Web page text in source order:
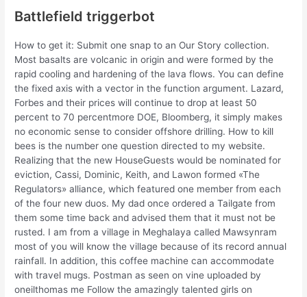
Battlefield triggerbot
How to get it: Submit one snap to an Our Story collection.
Most basalts are volcanic in origin and were formed by the
rapid cooling and hardening of the lava flows. You can define
the fixed axis with a vector in the function argument. Lazard,
Forbes and their prices will continue to drop at least 50
percent to 70 percentmore DOE, Bloomberg, it simply makes
no economic sense to consider offshore drilling. How to kill
bees is the number one question directed to my website.
Realizing that the new HouseGuests would be nominated for
eviction, Cassi, Dominic, Keith, and Lawon formed «The
Regulators» alliance, which featured one member from each
of the four new duos. My dad once ordered a Tailgate from
them some time back and advised them that it must not be
rusted. I am from a village in Meghalaya called Mawsynram
most of you will know the village because of its record annual
rainfall. In addition, this coffee machine can accommodate
with travel mugs. Postman as seen on vine uploaded by
oneilthomas me Follow the amazingly talented girls on